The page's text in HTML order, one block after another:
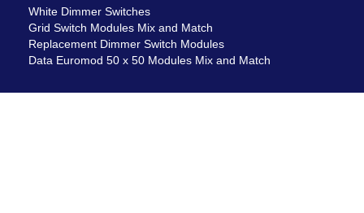
White Dimmer Switches
Grid Switch Modules Mix and Match
Replacement Dimmer Switch Modules
Data Euromod 50 x 50 Modules Mix and Match